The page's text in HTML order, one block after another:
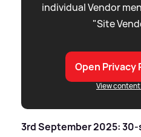
individual Vendor
"Site
Open Privacy
View
3rd September 2025: